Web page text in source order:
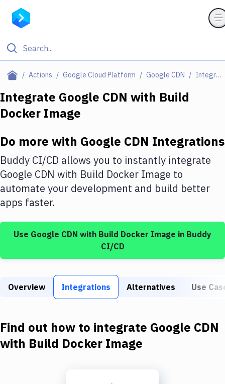
Actions Google Cloud Platform Google CDN Integrations
Filter By Category
Deploy to Server
DigitalOcean
Google Cloud Platform
Build Actions
Build Tools & Task Runners
Download
Kubernetes
Integrate Google CDN with Build
Docker Image
Do more with Google CDN Integrations
Buddy CI/CD allows you to instantly integrate
Google CDN with Build Docker Image to
automate your development and build better
apps faster.
Use Google CDN with Build Docker Image in Buddy
CI/CD
Overview Integrations Alternatives Use
Find out how to integrate Google CDN
with Build Docker Image